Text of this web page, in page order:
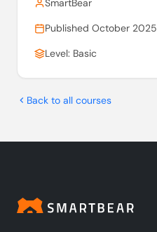
SmartBear
Published October 2025
Level: Basic
Back to all courses